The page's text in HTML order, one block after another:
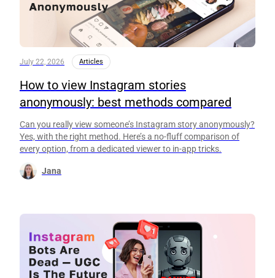
July 22, 2026 Articles
How to view Instagram stories
anonymously: best methods compared
Can you really view someone’s Instagram story anonymously?
Yes, with the right method. Here’s a no-fluff comparison of
every option, from a dedicated viewer to in-app tricks.
Jana